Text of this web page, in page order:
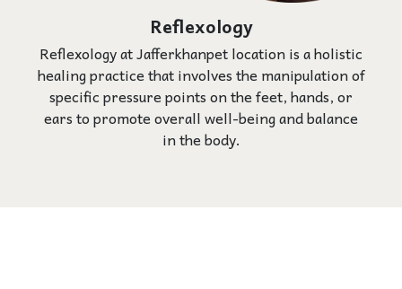
Reflexology
Reflexology at Jafferkhanpet location is a holistic
healing practice that involves the manipulation of
specific pressure points on the feet, hands, or
ears to promote overall well-being and balance
in the body.